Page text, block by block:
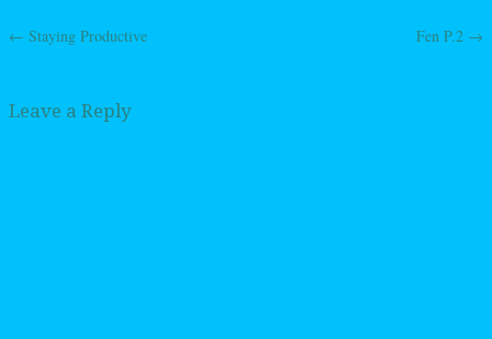
Post navigation
← Staying Productive Fen P.2 →
Leave a Reply